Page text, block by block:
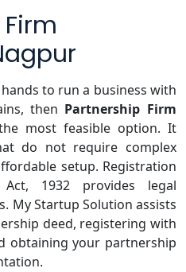
to run a business with
then Partnership Firm
most feasible option. It
do not require complex
setup. Registration
1932 provides legal
My Startup Solution assists
deed, registering with
obtaining your partnership